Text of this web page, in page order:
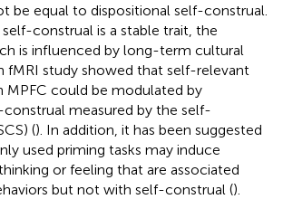
be equal to dispositional self-construal.
construal is a stable trait, the
is influenced by long-term cultural
fMRI study showed that self-relevant
MPFC could be modulated by
measured by the self-
(). In addition, it has been suggested
used priming tasks may induce
or feeling that are associated
but not with self-construal ().